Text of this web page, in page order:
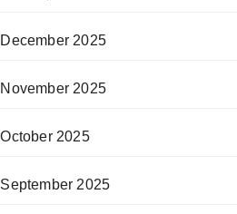
December 2025
November 2025
October 2025
September 2025